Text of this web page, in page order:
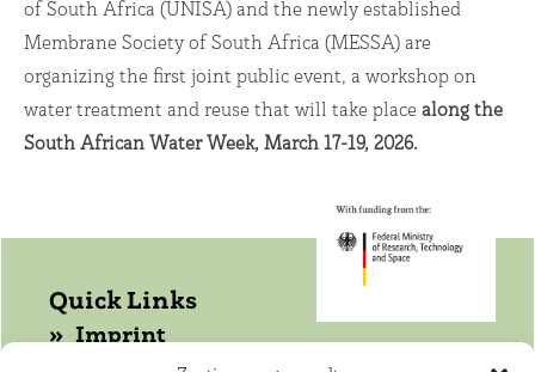
of South Africa (UNISA) and the newly established
Membrane Society of South Africa (MESSA) are
organizing the first joint public event, a workshop on
water treatment and reuse that will take place along the
South African Water Week, March 17-19, 2026.
Quick Links
Imprint